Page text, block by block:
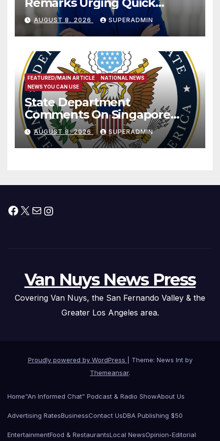
Passage of Stopgap Funding
Measure
AUGUST 8, 2026 SUPERADMIN
FEATURED/MAIN ARTICLE
NATIONAL NEWS
NEWS YOU CAN USE
State Department
Comments On Singapore
National Day
AUGUST 8, 2026 SUPERADMIN
Facebook
X MailInstagram
Van Nuys News Press
Covering Van Nuys, the San Fernando Valley & the
Greater Los Angeles area.
Proudly powered by WordPress
Theme: News Int by
Themeansar.
Home“An Informed Chat” Podcast & Radio ShowAbout Us
Advertising RatesBusinessContact UsDBA Publishing $50
EntertainmentFood & RestaurantsLocal NewsOpinion-Editorial